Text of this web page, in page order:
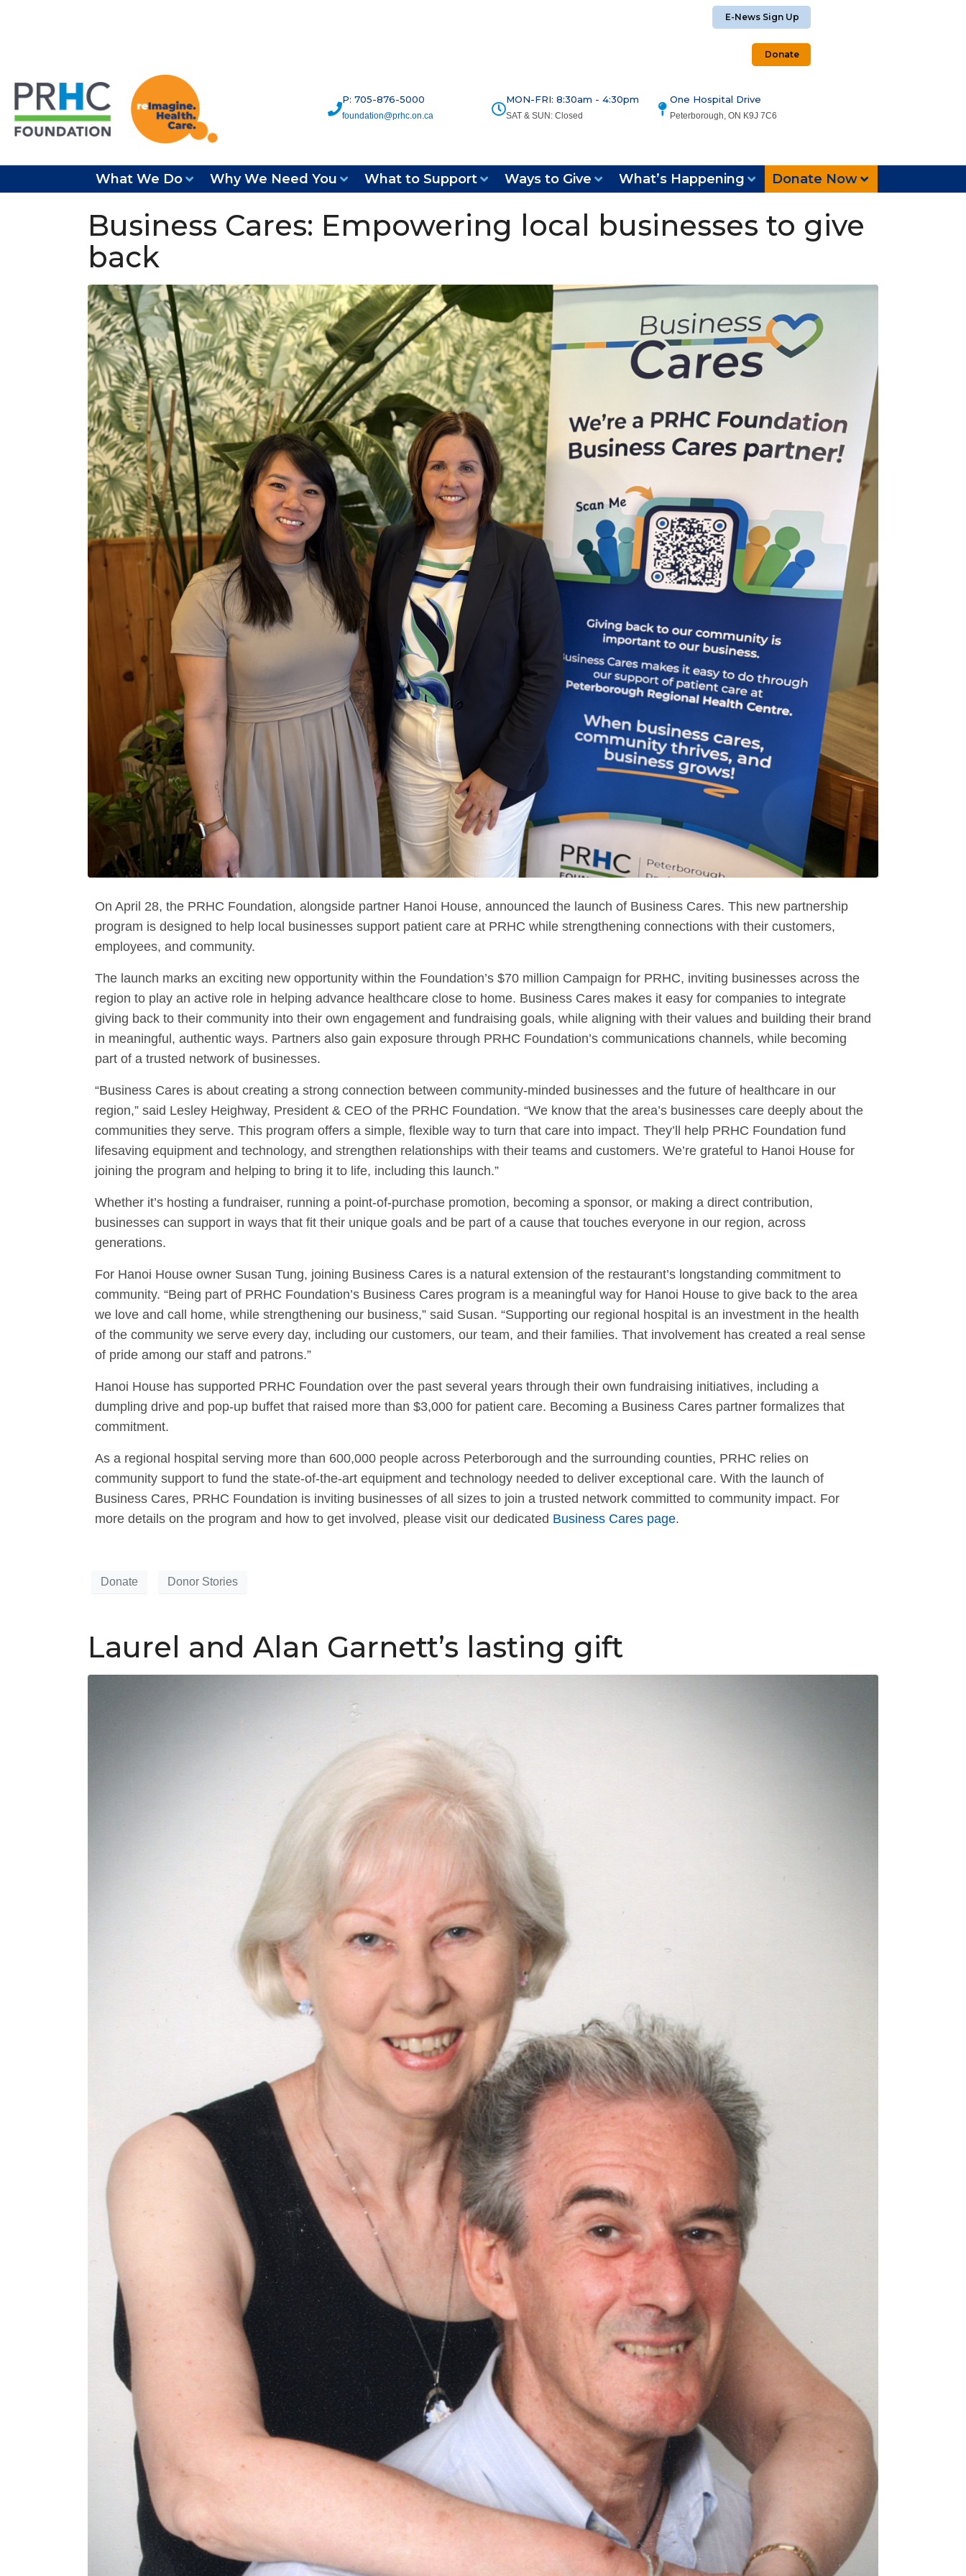
E-News Sign Up
Donate
P: 705-876-5000
foundation@prhc.on.ca
MON-FRI: 8:30am - 4:30pm
SAT & SUN: Closed
One Hospital Drive
Peterborough, ON K9J 7C6
What We Do Why We Need You What to Support Ways to Give What’s Happening Donate Now
Business Cares: Empowering local businesses to give
back
On April 28, the PRHC Foundation, alongside partner Hanoi House, announced the launch of Business Cares. This new partnership
program is designed to help local businesses support patient care at PRHC while strengthening connections with their customers,
employees, and community.
The launch marks an exciting new opportunity within the Foundation’s $70 million Campaign for PRHC, inviting businesses across the
region to play an active role in helping advance healthcare close to home. Business Cares makes it easy for companies to integrate
giving back to their community into their own engagement and fundraising goals, while aligning with their values and building their brand
in meaningful, authentic ways. Partners also gain exposure through PRHC Foundation’s communications channels, while becoming
part of a trusted network of businesses.
“Business Cares is about creating a strong connection between community-minded businesses and the future of healthcare in our
region,” said Lesley Heighway, President & CEO of the PRHC Foundation. “We know that the area’s businesses care deeply about the
communities they serve. This program offers a simple, flexible way to turn that care into impact. They’ll help PRHC Foundation fund
lifesaving equipment and technology, and strengthen relationships with their teams and customers. We’re grateful to Hanoi House for
joining the program and helping to bring it to life, including this launch.”
Whether it’s hosting a fundraiser, running a point-of-purchase promotion, becoming a sponsor, or making a direct contribution,
businesses can support in ways that fit their unique goals and be part of a cause that touches everyone in our region, across
generations.
For Hanoi House owner Susan Tung, joining Business Cares is a natural extension of the restaurant’s longstanding commitment to
community. “Being part of PRHC Foundation’s Business Cares program is a meaningful way for Hanoi House to give back to the area
we love and call home, while strengthening our business,” said Susan. “Supporting our regional hospital is an investment in the health
of the community we serve every day, including our customers, our team, and their families. That involvement has created a real sense
of pride among our staff and patrons.”
Hanoi House has supported PRHC Foundation over the past several years through their own fundraising initiatives, including a
dumpling drive and pop-up buffet that raised more than $3,000 for patient care. Becoming a Business Cares partner formalizes that
commitment.
As a regional hospital serving more than 600,000 people across Peterborough and the surrounding counties, PRHC relies on
community support to fund the state-of-the-art equipment and technology needed to deliver exceptional care. With the launch of
Business Cares, PRHC Foundation is inviting businesses of all sizes to join a trusted network committed to community impact. For
more details on the program and how to get involved, please visit our dedicated Business Cares page.
Donate Donor Stories
Laurel and Alan Garnett’s lasting gift